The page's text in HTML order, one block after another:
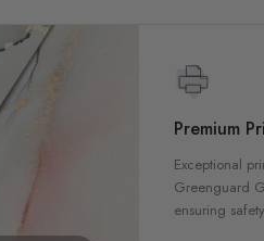
Premium
Exceptional
Greenguard
ensuring